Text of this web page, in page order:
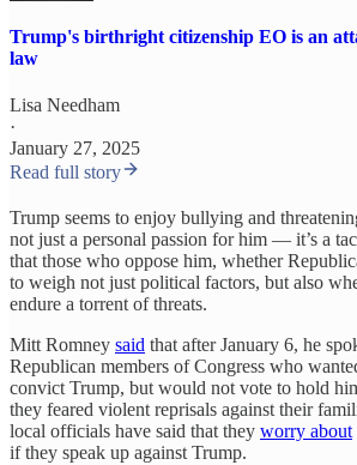
Trump's birthright citizenship EO is an
law
Lisa Needham
·
January 27, 2025
Read full story
Trump seems to enjoy bullying and
not just a personal passion for him — it’s a
that those who oppose him, whether
to weigh not just political factors, but also
endure a torrent of threats.
Mitt Romney said that after January 6, he
Republican members of Congress who
convict Trump, but would not vote to hold
they feared violent reprisals against their
local officials have said that they worry about
if they speak up against Trump.